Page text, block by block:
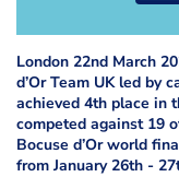
London 22nd March
d’Or Team UK led by
achieved 4th place in
competed against 19
Bocuse d’Or world
from January 26th -